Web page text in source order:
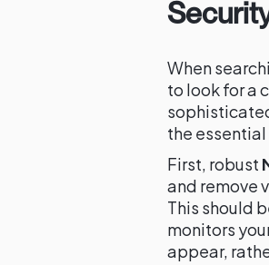
When
to look for a
the
First, robust
and remove
This should
monitors
appear,